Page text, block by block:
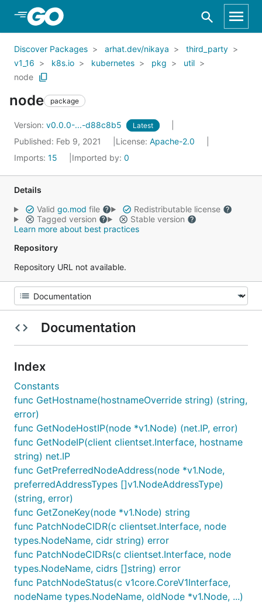
Skip to Main Content
Discover Packages arhat.dev/nikaya
third_party
v1_16
k8s.io kubernetes pkg
util
node
node package
Version: v0.0.0-...-d88c8b5 Latest
Published: Feb 9, 2021 License: Apache-2.0
Imports: 15 Imported by: 0
Details
Valid go.mod file
Redistributable license
Tagged version
Stable version
Learn more about best practices
Repository
Repository URL not available.
Documentation
Index
Constants
func GetHostname(hostnameOverride string) (string,
error)
func GetNodeHostIP(node *v1.Node) (net.IP, error)
func GetNodeIP(client clientset.Interface, hostname
string) net.IP
func GetPreferredNodeAddress(node *v1.Node,
preferredAddressTypes []v1.NodeAddressType)
(string, error)
func GetZoneKey(node *v1.Node) string
func PatchNodeCIDR(c clientset.Interface, node
types.NodeName, cidr string) error
func PatchNodeCIDRs(c clientset.Interface, node
types.NodeName, cidrs []string) error
func PatchNodeStatus(c v1core.CoreV1Interface,
nodeName types.NodeName, oldNode *v1.Node, ...)